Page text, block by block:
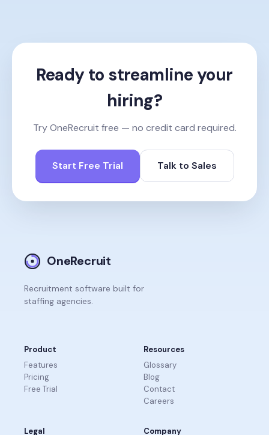
Ready to streamline your
hiring?
Try OneRecruit free — no credit card required.
Start Free Trial Talk to Sales
OneRecruit
Recruitment software built for
staffing agencies.
Product
Features
Pricing
Free Trial
Resources
Glossary
Blog
Contact
Careers
Legal Company